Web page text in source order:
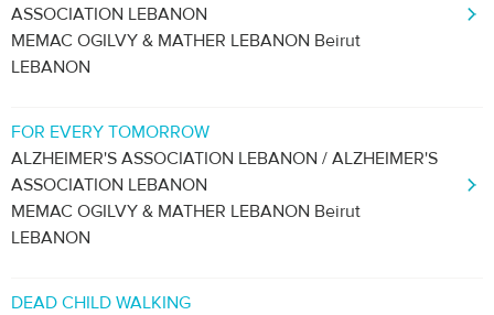
ASSOCIATION LEBANON
MEMAC OGILVY & MATHER LEBANON Beirut
LEBANON
FOR EVERY TOMORROW
ALZHEIMER'S ASSOCIATION LEBANON / ALZHEIMER'S
ASSOCIATION LEBANON
MEMAC OGILVY & MATHER LEBANON Beirut
LEBANON
DEAD CHILD WALKING